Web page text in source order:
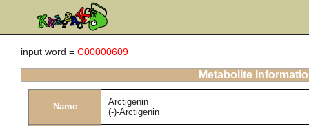
input word = C00000609
Metabolite
Name
Arctigenin
(-)-Arctigenin